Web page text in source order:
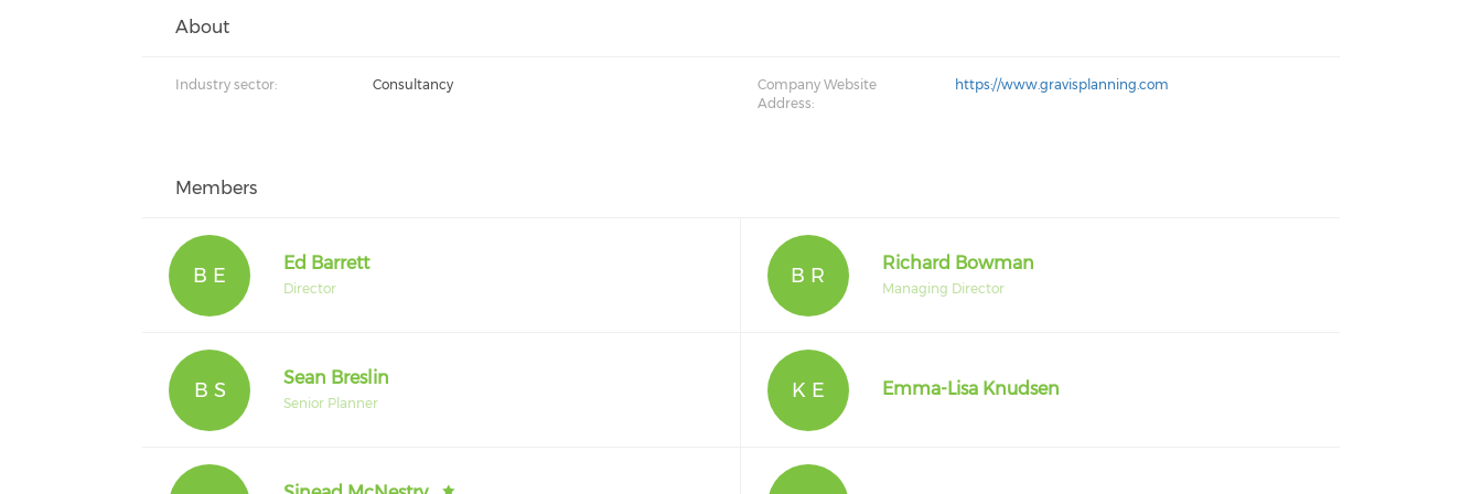
About
Industry sector: Consultancy
Company Website
Address:
https://www.gravisplanning.com
Members
B E
Ed Barrett
Director
B R
Richard Bowman
Managing Director
B S
Sean Breslin
Senior Planner
K E Emma-Lisa Knudsen